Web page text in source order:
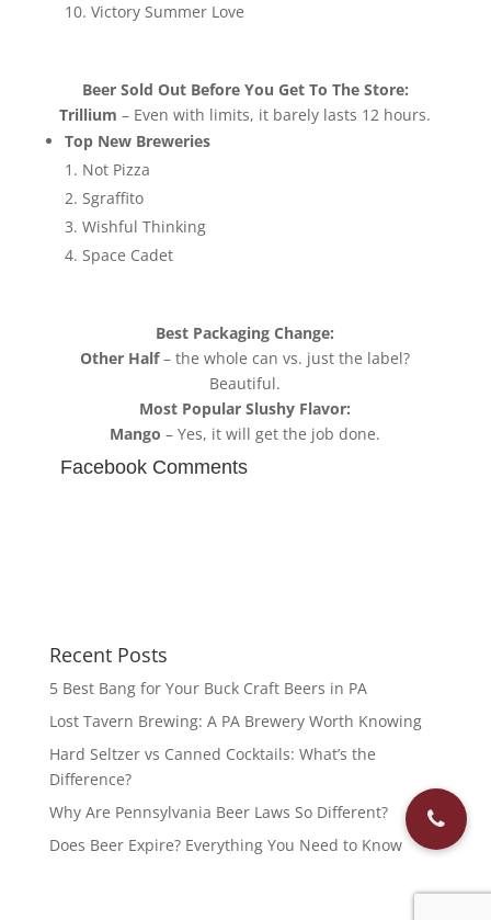
Victory Summer Love
Beer Sold Out Before You Get To The Store:
Trillium– Even with limits, it barely lasts 12 hours.
Top New Breweries
Not Pizza
Sgraffito
Wishful Thinking
Space Cadet
Best Packaging Change:
Other Half– the whole can vs. just the label?
Beautiful.
Most Popular Slushy Flavor:
Mango– Yes, it will get the job done.
Facebook Comments
Recent Posts
5 Best Bang for Your Buck Craft Beers in PA
Lost Tavern Brewing: A PA Brewery Worth Knowing
Hard Seltzer vs Canned Cocktails: What’s the
Difference?
Why Are Pennsylvania Beer Laws So Different?
Does Beer Expire? Everything You Need to Know